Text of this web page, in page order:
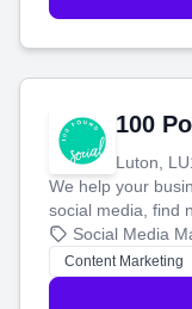
100
Luton,
We help your
social media, find
blog posts so you
stress-free.
Social Media
Content Marketing